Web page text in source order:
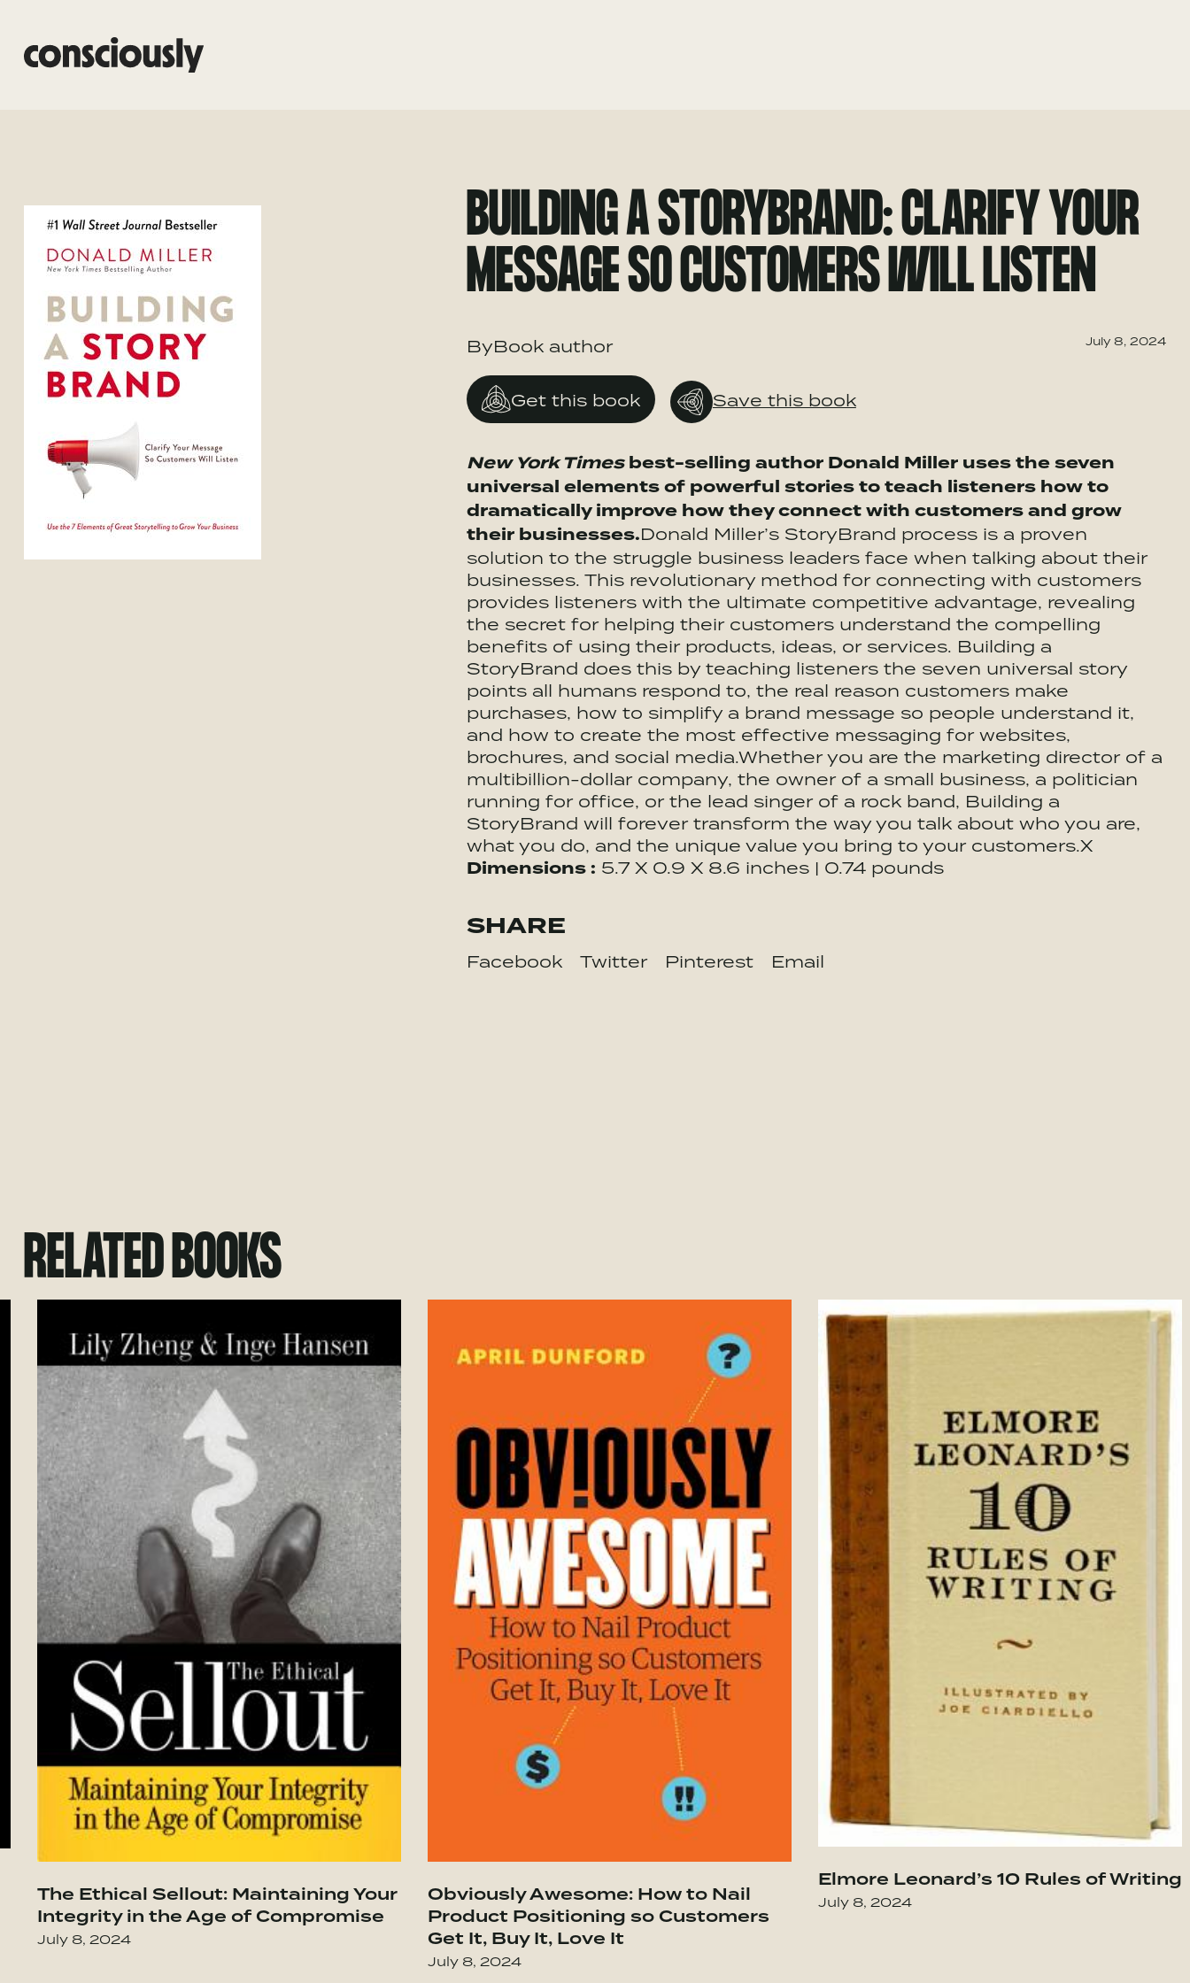
Skip to main content
BUILDING A STORYBRAND: CLARIFY YOUR
MESSAGE SO CUSTOMERS WILL LISTEN
ByBook author July 8, 2024
Get this book Save this book
New York Timesbest-selling author Donald Miller uses the seven
universal elements of powerful stories to teach listeners how to
dramatically improve how they connect with customers and grow
their businesses.Donald Miller’s StoryBrand process is a proven
solution to the struggle business leaders face when talking about their
businesses. This revolutionary method for connecting with customers
provides listeners with the ultimate competitive advantage, revealing
the secret for helping their customers understand the compelling
benefits of using their products, ideas, or services. Building a
StoryBrand does this by teaching listeners the seven universal story
points all humans respond to, the real reason customers make
purchases, how to simplify a brand message so people understand it,
and how to create the most effective messaging for websites,
brochures, and social media.Whether you are the marketing director of a
multibillion-dollar company, the owner of a small business, a politician
running for office, or the lead singer of a rock band, Building a
StoryBrand will forever transform the way you talk about who you are,
what you do, and the unique value you bring to your customers.X
Dimensions : 5.7 X 0.9 X 8.6 inches | 0.74 pounds
SHARE
Facebook Twitter Pinterest Email
RELATED BOOKS
the Person You Want to Be
The Ethical Sellout: Maintaining Your
Integrity in the Age of Compromise
July 8, 2024
Go to The Ethical Sellout: Maintaining Your Integrity in the Age of Compromise
Obviously Awesome: How to Nail
Product Positioning so Customers
Get It, Buy It, Love It
July 8, 2024
Go to Obviously Awesome: How to Nail
Elmore Leonard’s 10 Rules of Writing
July 8, 2024